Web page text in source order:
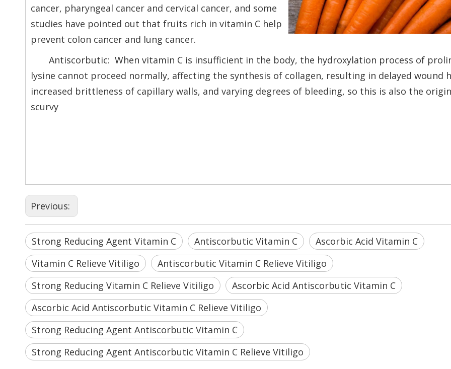
cancer, pharyngeal cancer and cervical cancer, and some
studies have pointed out that fruits rich in vitamin C help
prevent colon cancer and lung cancer.
Antiscorbutic: When vitamin C is insufficient in the body, the hydroxylation process of
lysine cannot proceed normally, affecting the synthesis of collagen, resulting in delayed wound
increased brittleness of capillary walls, and varying degrees of bleeding, so this is also the
scurvy
Previous:
Strong Reducing Agent Vitamin C Antiscorbutic Vitamin C
Ascorbic Acid Vitamin C
Vitamin C Relieve Vitiligo
Antiscorbutic Vitamin C Relieve Vitiligo
Strong Reducing Vitamin C Relieve Vitiligo
Ascorbic Acid Antiscorbutic Vitamin C
Ascorbic Acid Antiscorbutic Vitamin C Relieve Vitiligo
Strong Reducing Agent Antiscorbutic Vitamin C
Strong Reducing Agent Antiscorbutic Vitamin C Relieve Vitiligo